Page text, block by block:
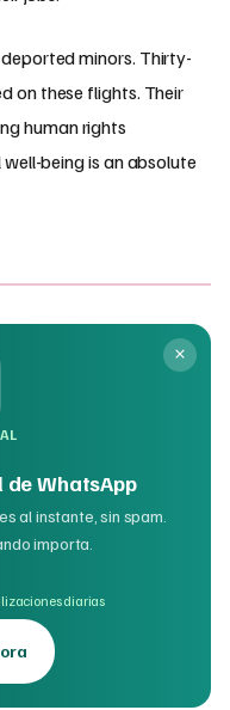
minors. Thirty-
on these flights. Their
human rights
being is an absolute
de WhatsApp
al instante, sin spam.
importa.
diarias